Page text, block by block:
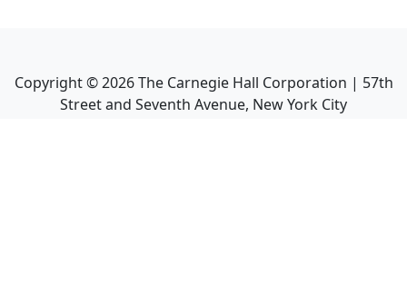
Copyright ©2026The Carnegie Hall Corporation | 57th
Street and Seventh Avenue, New York City